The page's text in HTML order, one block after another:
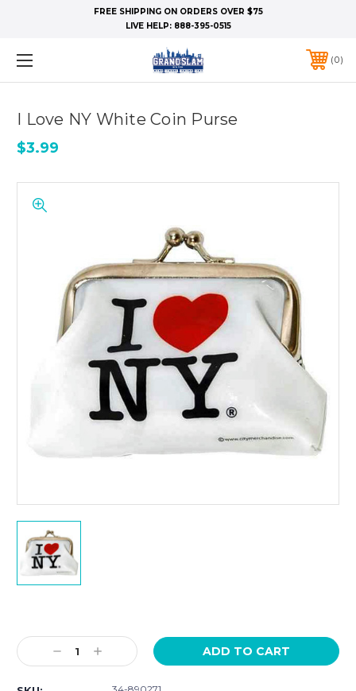
FREE SHIPPING ON ORDERS OVER $75
LIVE HELP: 888-395-0515
0
I Love NY White Coin Purse
$3.99
Stock:
Decrease
Quantity:
Increase
Quantity: